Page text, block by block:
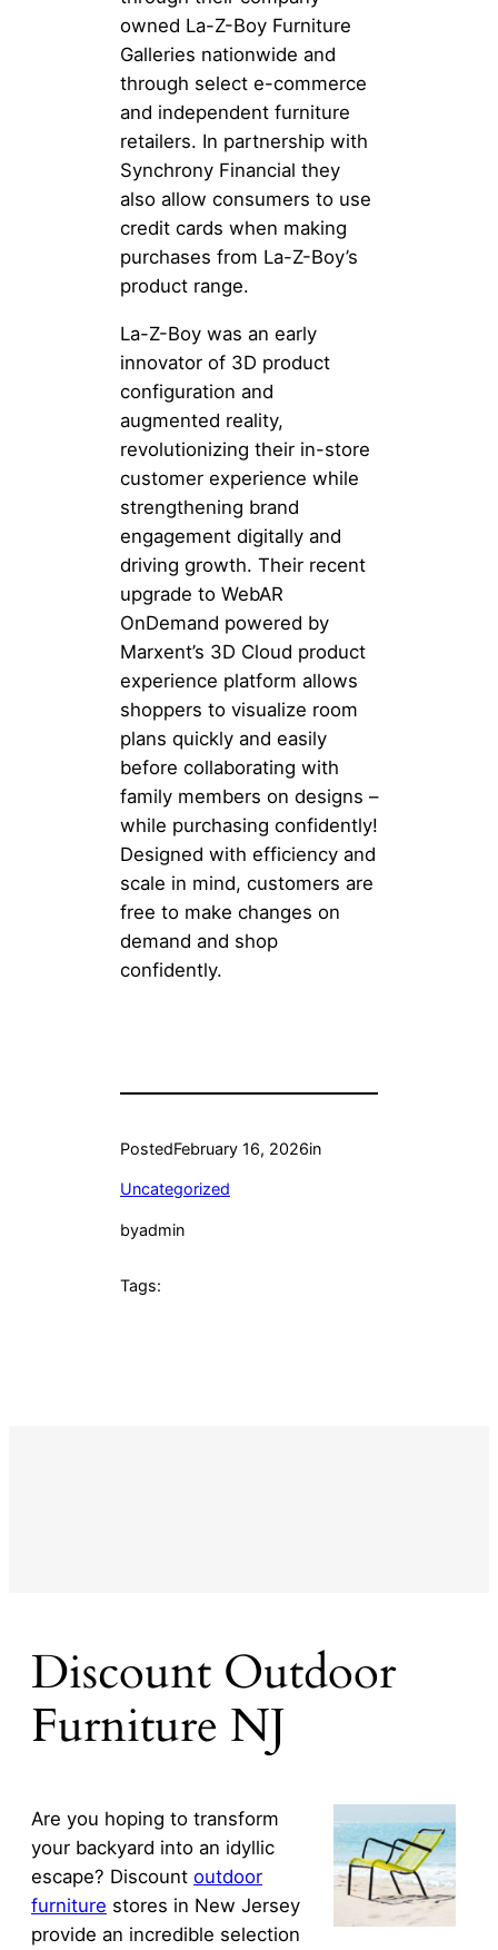
owned La-Z-Boy Furniture
Galleries nationwide and
through select e-commerce
and independent furniture
retailers. In partnership with
Synchrony Financial they
also allow consumers to use
credit cards when making
purchases from La-Z-Boy’s
product range.
La-Z-Boy was an early
innovator of 3D product
configuration and
augmented reality,
revolutionizing their in-store
customer experience while
strengthening brand
engagement digitally and
driving growth. Their recent
upgrade to WebAR
OnDemand powered by
Marxent’s 3D Cloud product
experience platform allows
shoppers to visualize room
plans quickly and easily
before collaborating with
family members on designs –
while purchasing confidently!
Designed with efficiency and
scale in mind, customers are
free to make changes on
demand and shop
confidently.
PostedFebruary 16, 2026in
Uncategorized
byadmin
Tags:
Discount Outdoor
Furniture NJ
Are you hoping to transform
your backyard into an idyllic
escape? Discount outdoor
furniture stores in New Jersey
provide an incredible selection